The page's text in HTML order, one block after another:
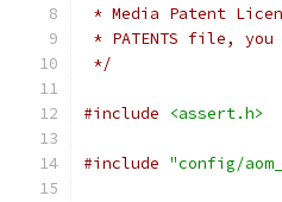
* Media Patent
* PATENTS file,
*/
#include <assert.h>
#include "config/